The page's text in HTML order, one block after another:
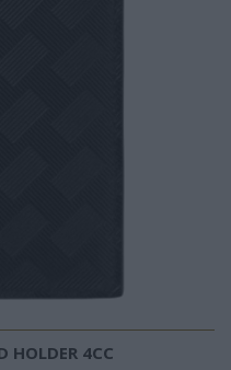
HOLDER 4CC